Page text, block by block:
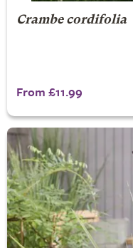
Crambe cordifolia
From £11.99